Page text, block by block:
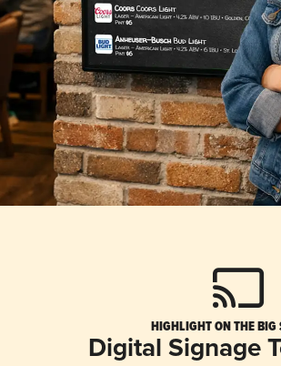
HIGHLIGHT ON THE BIG
Digital Signage